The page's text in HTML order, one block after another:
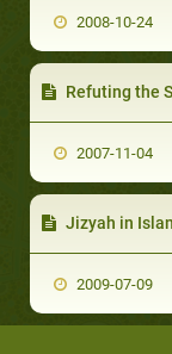
2008-10-24
Refuting the Suspicion
2007-11-04
Jizyah in
2009-07-09